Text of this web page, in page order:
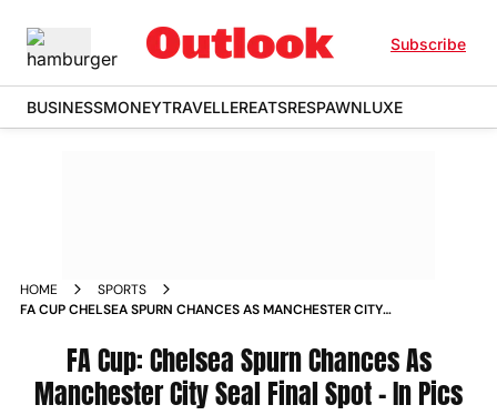
Subscribe
BUSINESSMONEYTRAVELLEREATSRESPAWNLUXE
HOME
SPORTS
FA CUP CHELSEA SPURN CHANCES AS MANCHESTER CITY
FA Cup: Chelsea Spurn Chances As
Manchester City Seal Final Spot - In Pics